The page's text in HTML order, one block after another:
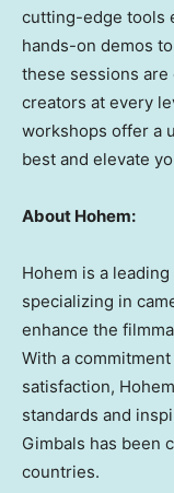
cutting-edge tools
hands-on demos
these sessions
creators at every
workshops offer a
best and elevate
About Hohem:
Hohem is a
specializing in
enhance the
With a
satisfaction,
standards and
Gimbals has been
countries.